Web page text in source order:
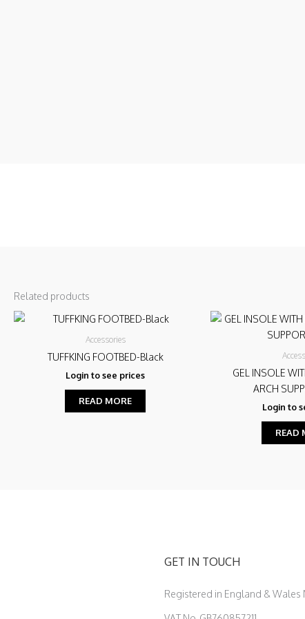
Related products
Accessories
TUFFKING FOOTBED-Black
Login to see prices
READ MORE
GEL INSOLE
ARCH
Login to
READ
GET IN TOUCH
Registered in England &